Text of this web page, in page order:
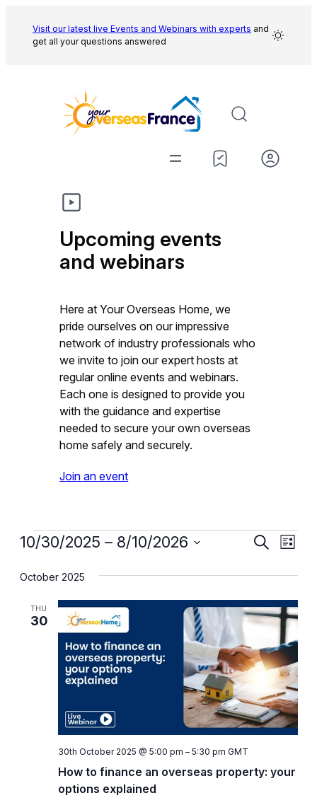
content
Visit our latest live Events and Webinars with experts and
get all your questions answered
Upcoming events
and webinars
Here at Your Overseas Home, we
pride ourselves on our impressive
network of industry professionals who
we invite to join our expert hosts at
regular online events and webinars.
Each one is designed to provide you
with the guidance and expertise
needed to secure your own overseas
home safely and securely.
Join an event
Events
and
Views
Search
List
10/30/2025 – 8/10/2026
date.
October 2025
THU
30
How to finance an overseas property: your
options explained
30th October 2025 @ 5:00 pm – 5:30 pm GMT